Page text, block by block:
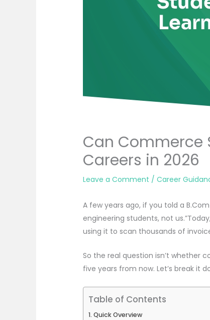
Can Commerce
Careers in 2026
Leave a Comment /Career
A few years ago, if you told a
engineering students, not
using it to scan thousands of
So the real question isn’t whether
five years from now. Let’s break it
Table of Contents
Quick Overview